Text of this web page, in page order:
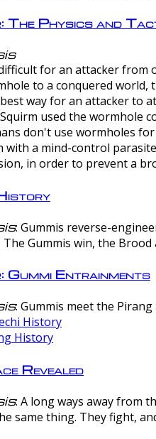
The Physics and
for an attacker from
to a conquered world,
way for an attacker to
used the wormhole
don't use wormholes
with a mind-control
in order to prevent a
: Gummis reverse-
Gummis win, the
Gummi Entrainments
: Gummis meet the
History
History
Revealed
: A long ways away from
same thing. They fight,